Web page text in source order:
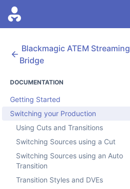
Blackmagic ATEM Streaming
Bridge
DOCUMENTATION
Getting Started
Switching your Production
Using Cuts and Transitions
Switching Sources using a Cut
Switching Sources using an Auto
Transition
Transition Styles and DVEs